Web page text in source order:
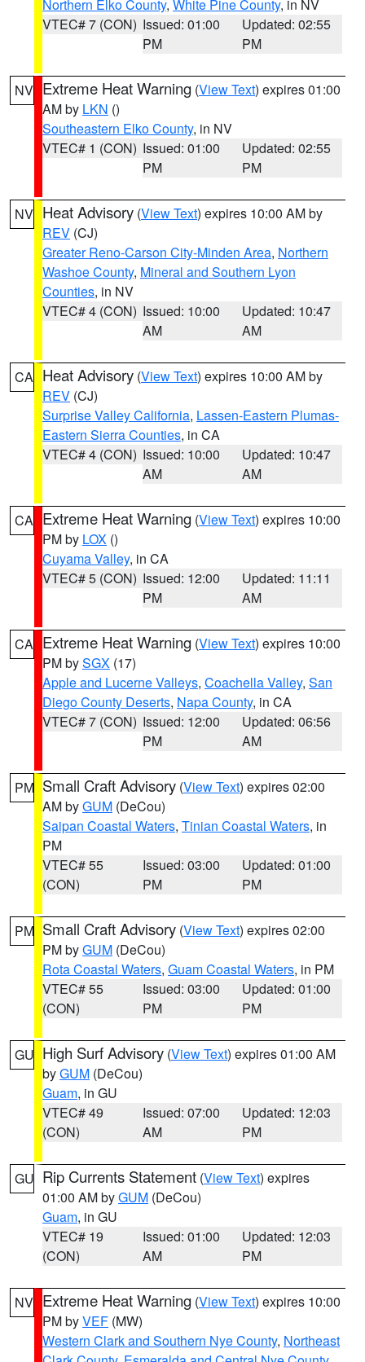
Northern Elko County, White Pine County, in NV
VTEC# 7 (CON) Issued: 01:00
PM
Updated: 02:55
PM
NV Extreme Heat Warning (View Text) expires 01:00
AM by LKN ()
Southeastern Elko County, in NV
VTEC# 1 (CON) Issued: 01:00
PM
Updated: 02:55
PM
NV Heat Advisory (View Text) expires 10:00 AM by
REV (CJ)
Greater Reno-Carson City-Minden Area, Northern
Washoe County, Mineral and Southern Lyon
Counties, in NV
VTEC# 4 (CON) Issued: 10:00
AM
Updated: 10:47
AM
CA Heat Advisory (View Text) expires 10:00 AM by
REV (CJ)
Surprise Valley California, Lassen-Eastern Plumas-
Eastern Sierra Counties, in CA
VTEC# 4 (CON) Issued: 10:00
AM
Updated: 10:47
AM
CA Extreme Heat Warning (View Text) expires 10:00
PM by LOX ()
Cuyama Valley, in CA
VTEC# 5 (CON) Issued: 12:00
PM
Updated: 11:11
AM
CA Extreme Heat Warning (View Text) expires 10:00
PM bySGX (17)
Apple and Lucerne Valleys, Coachella Valley, San
Diego County Deserts, Napa County, in CA
VTEC# 7 (CON) Issued: 12:00
PM
Updated: 06:56
AM
PM Small Craft Advisory (View Text) expires 02:00
AM byGUM (DeCou)
Saipan Coastal Waters, Tinian Coastal Waters, in
PM
VTEC# 55
(CON)
Issued: 03:00
PM
Updated: 01:00
PM
PM Small Craft Advisory (View Text) expires 02:00
PM byGUM (DeCou)
Rota Coastal Waters, Guam Coastal Waters, in PM
VTEC# 55
(CON)
Issued: 03:00
PM
Updated: 01:00
PM
GU High Surf Advisory (View Text) expires 01:00 AM
byGUM (DeCou)
Guam, in GU
VTEC# 49
(CON)
Issued: 07:00
AM
Updated: 12:03
PM
GU Rip Currents Statement (View Text) expires
01:00 AM byGUM (DeCou)
Guam, in GU
VTEC# 19
(CON)
Issued: 01:00
AM
Updated: 12:03
PM
NV Extreme Heat Warning (View Text) expires 10:00
PM byVEF (MW)
Western Clark and Southern Nye County, Northeast